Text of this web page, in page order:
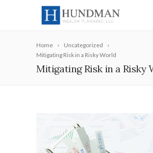
Home
Uncategorized
Mitigating Risk in a Risky World
Mitigating Risk in a Risky